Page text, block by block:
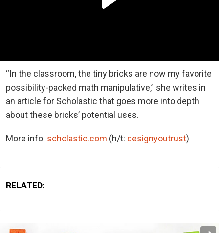
“In the classroom, the tiny bricks are now my favorite
possibility-packed math manipulative,” she writes in
an article for Scholastic that goes more into depth
about these bricks’ potential uses.
More info: scholastic.com (h/t: designyoutrust)
RELATED: